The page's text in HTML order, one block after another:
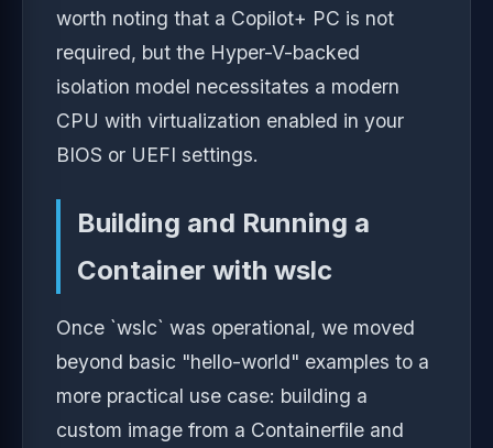
worth noting that a Copilot+ PC is not
required, but the Hyper-V-backed
isolation model necessitates a modern
CPU with virtualization enabled in your
BIOS or UEFI settings.
Building and Running a
Container with wslc
Once `wslc` was operational, we moved
beyond basic "hello-world" examples to a
more practical use case: building a
custom image from a Containerfile and